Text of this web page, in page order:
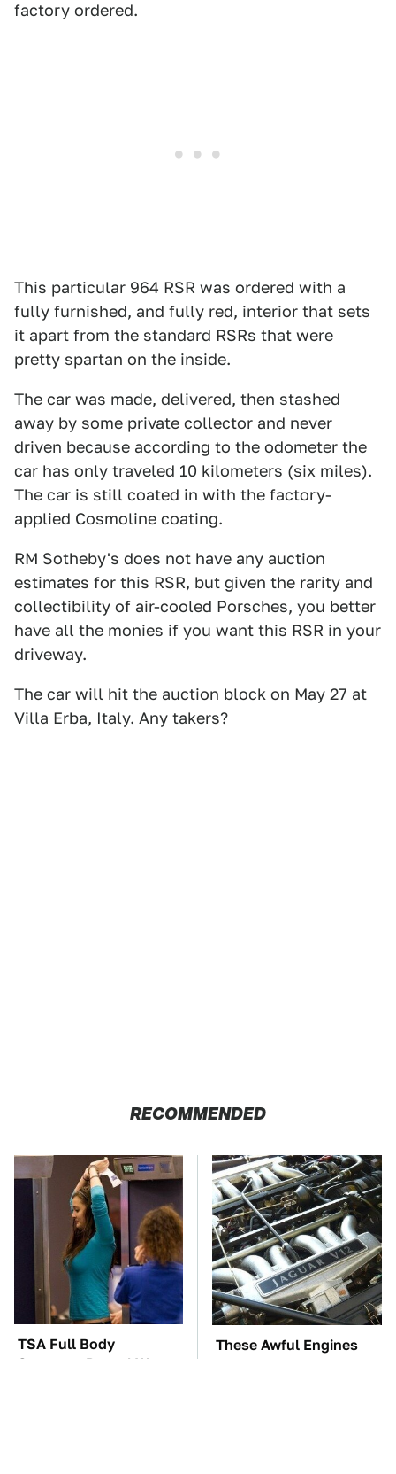
factory ordered.
This particular 964 RSR was ordered with a
fully furnished, and fully red, interior that sets
it apart from the standard RSRs that were
pretty spartan on the inside.
The car was made, delivered, then stashed
away by some private collector and never
driven because according to the odometer the
car has only traveled 10 kilometers (six miles).
The car is still coated in with the factory-
applied Cosmoline coating.
RM Sotheby's does not have any auction
estimates for this RSR, but given the rarity and
collectibility of air-cooled Porsches, you better
have all the monies if you want this RSR in your
driveway.
The car will hit the auction block on May 27 at
Villa Erba, Italy. Any takers?
RECOMMENDED
TSA Full Body
Scanners Reveal Way
These Awful Engines